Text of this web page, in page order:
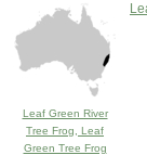
Leaf Green River
Tree Frog, Leaf
Green Tree Frog